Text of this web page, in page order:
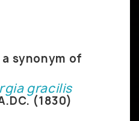
synonym of
gracilis
(1830)